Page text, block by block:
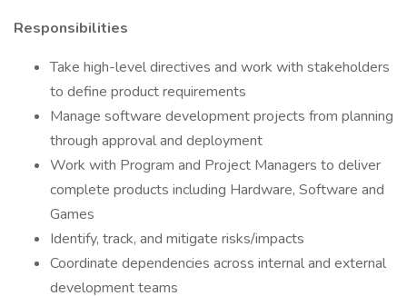
Responsibilities
Take high-level directives and work with stakeholders
to define product requirements
Manage software development projects from planning
through approval and deployment
Work with Program and Project Managers to deliver
complete products including Hardware, Software and
Games
Identify, track, and mitigate risks/impacts
Coordinate dependencies across internal and external
development teams